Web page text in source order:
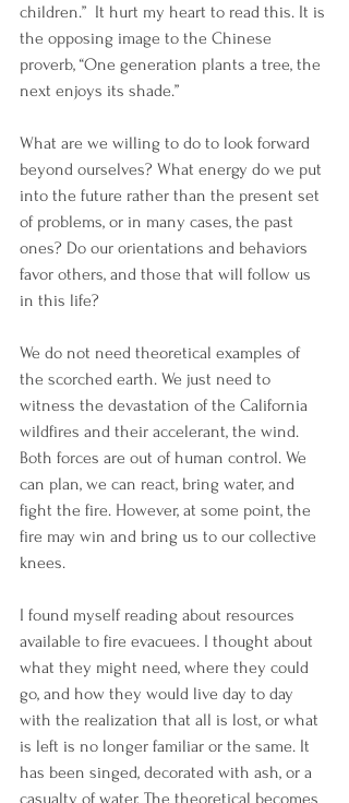
children.”  It hurt my heart to read this. It is
the opposing image to the Chinese
proverb, “One generation plants a tree, the
next enjoys its shade.”
What are we willing to do to look forward
beyond ourselves? What energy do we put
into the future rather than the present set
of problems, or in many cases, the past
ones? Do our orientations and behaviors
favor others, and those that will follow us
in this life?
We do not need theoretical examples of
the scorched earth. We just need to
witness the devastation of the California
wildfires and their accelerant, the wind.
Both forces are out of human control. We
can plan, we can react, bring water, and
fight the fire. However, at some point, the
fire may win and bring us to our collective
knees.
I found myself reading about resources
available to fire evacuees. I thought about
what they might need, where they could
go, and how they would live day to day
with the realization that all is lost, or what
is left is no longer familiar or the same. It
has been singed, decorated with ash, or a
casualty of water. The theoretical becomes